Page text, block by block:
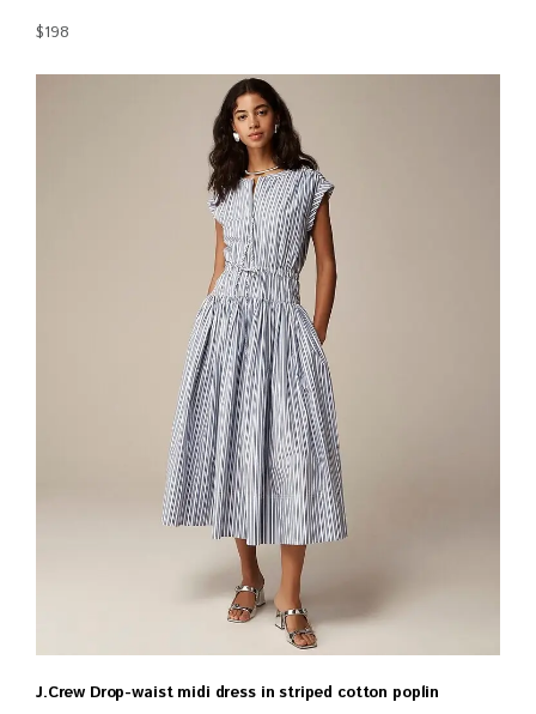
$198
J.Crew Drop-waist midi dress in striped cotton poplin